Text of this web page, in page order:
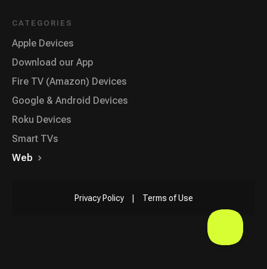
CATEGORIES
Apple Devices
Download our App
Fire TV (Amazon) Devices
Google & Android Devices
Roku Devices
Smart TVs
Web
Privacy Policy Terms of Use